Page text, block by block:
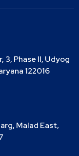
3, Phase II, Udyog
122016
Malad East,